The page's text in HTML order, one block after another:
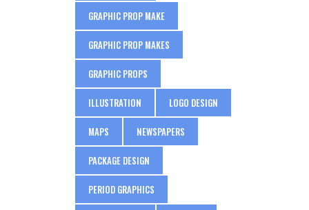
GRAPHIC PROP MAKE
GRAPHIC PROP MAKES
GRAPHIC PROPS
ILLUSTRATION LOGO DESIGN
MAPS NEWSPAPERS
PACKAGE DESIGN
PERIOD GRAPHICS